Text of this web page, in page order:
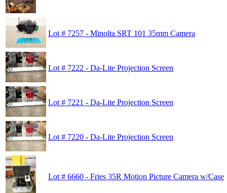
Lot # 7257 - Minolta SRT 101 35mm Camera
Lot # 7222 - Da-Lite Projection Screen
Lot # 7221 - Da-Lite Projection Screen
Lot # 7220 - Da-Lite Projection Screen
Lot # 6660 - Fries 35R Motion Picture Camera w/Case